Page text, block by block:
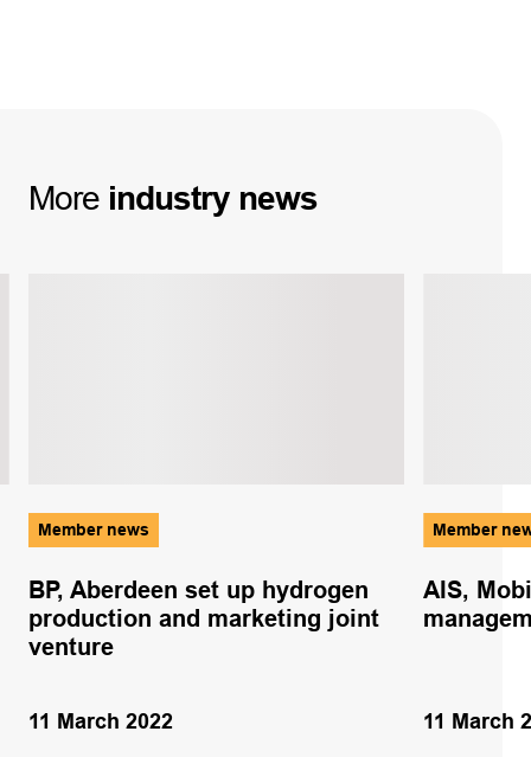
More industry news
Member news
BP, Aberdeen set up hydrogen
production and marketing joint
venture
11 March 2022
Member
AIS,
11 March